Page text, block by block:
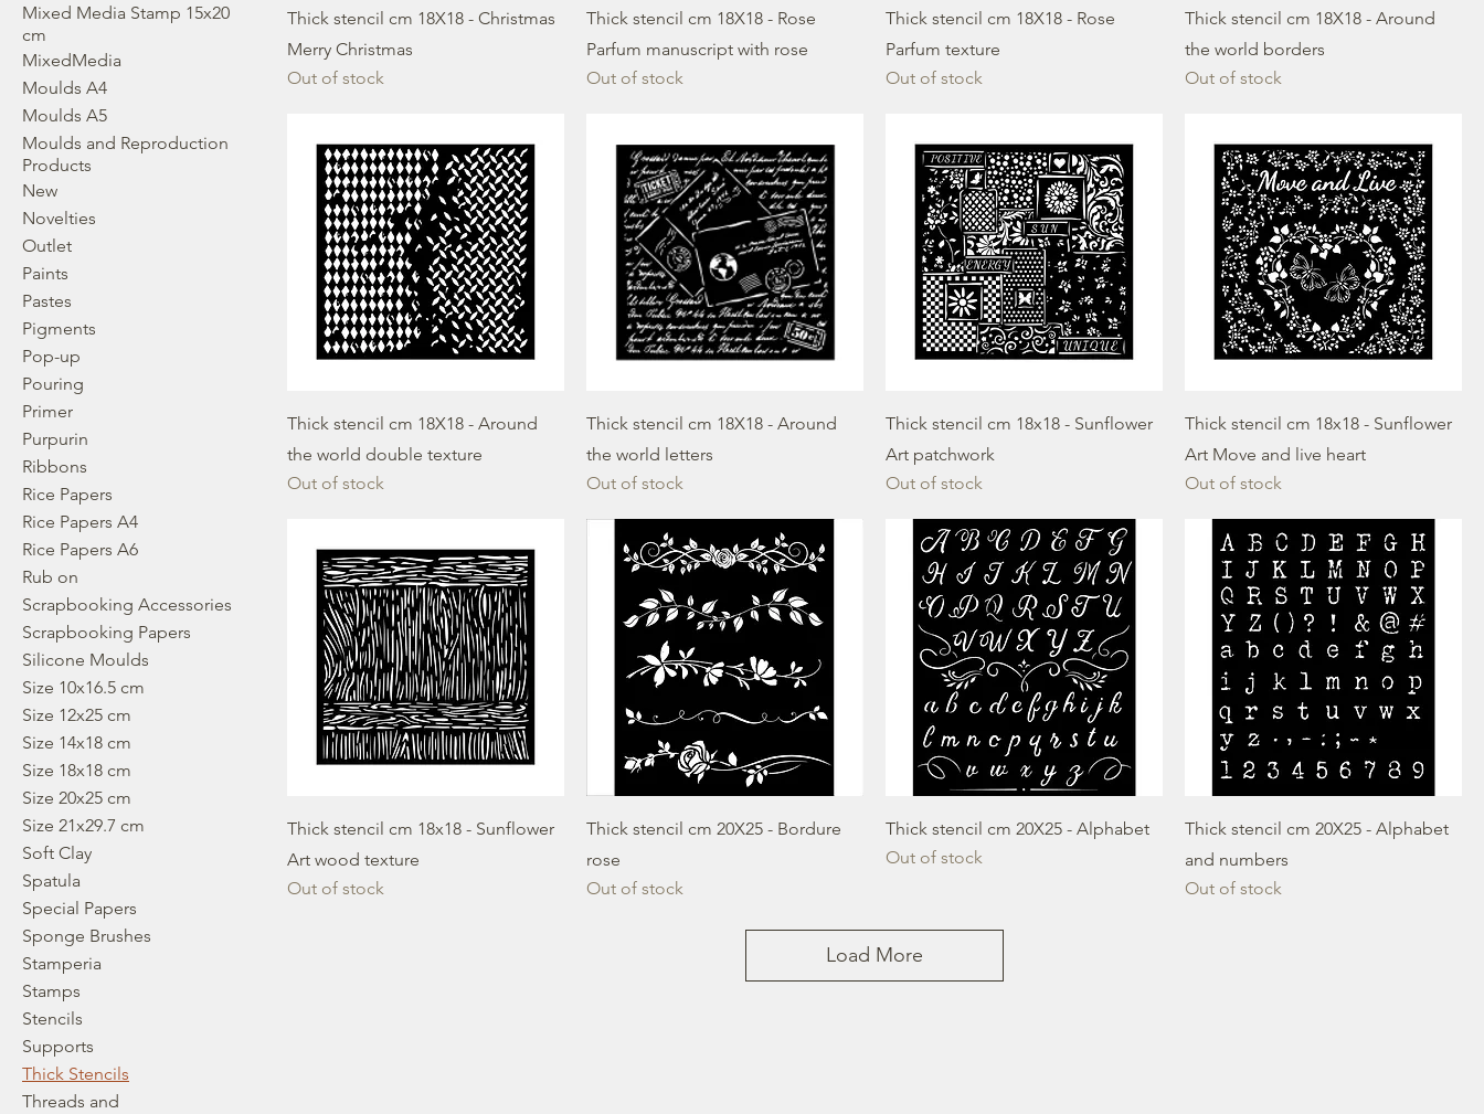
Mixed Media Stamp 15x20
cm
MixedMedia
Moulds A4
Moulds A5
Moulds and Reproduction
Products
New
Novelties
Outlet
Paints
Pastes
Pigments
Pop-up
Pouring
Primer
Purpurin
Ribbons
Rice Papers
Rice Papers A4
Rice Papers A6
Rub on
Scrapbooking Accessories
Scrapbooking Papers
Silicone Moulds
Size 10x16.5 cm
Size 12x25 cm
Size 14x18 cm
Size 18x18 cm
Size 20x25 cm
Size 21x29.7 cm
Soft Clay
Spatula
Special Papers
Sponge Brushes
Stamperia
Stamps
Stencils
Supports
Thick Stencils
Threads and
Thick stencil cm 18X18 - Christmas
Merry Christmas
Out of stock
Thick stencil cm 18X18 - Rose
Parfum manuscript with rose
Out of stock
Thick stencil cm 18X18 - Rose
Parfum texture
Out of stock
Thick stencil cm 18X18 - Around
the world borders
Out of stock
Thick stencil cm 18X18 - Around
the world double texture
Out of stock
Thick stencil cm 18X18 - Around
the world letters
Out of stock
Thick stencil cm 18x18 - Sunflower
Art patchwork
Out of stock
Thick stencil cm 18x18 - Sunflower
Art Move and live heart
Out of stock
Thick stencil cm 18x18 - Sunflower
Art wood texture
Out of stock
Thick stencil cm 20X25 - Bordure
rose
Out of stock
Thick stencil cm 20X25 - Alphabet
Out of stock
Thick stencil cm 20X25 - Alphabet
and numbers
Out of stock
Load More